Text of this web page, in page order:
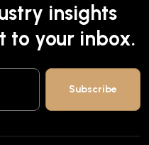
insights
to your inbox.